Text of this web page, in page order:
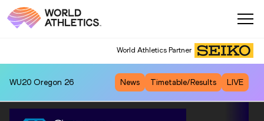
World Athletics Partner
WU20 Oregon 26 News Timetable/Results LIVE